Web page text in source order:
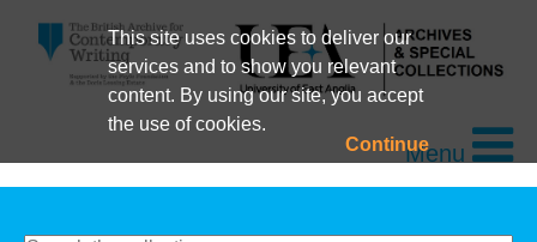
This site uses cookies to deliver our
services and to show you relevant
content. By using our site, you accept
the use of cookies.
ContinueMenu